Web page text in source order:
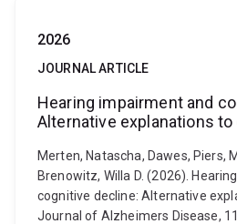
2026
JOURNAL ARTICLE
Hearing impairment and
Alternative explanations
Merten, Natascha, Dawes, Piers,
Brenowitz, Willa D. (2026).
cognitive decline: Alternative
Journal of Alzheimers Disease,